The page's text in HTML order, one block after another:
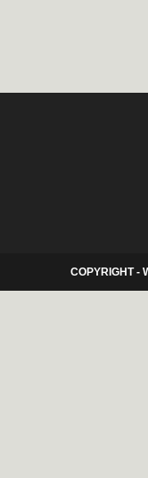
COPYRIGHT -